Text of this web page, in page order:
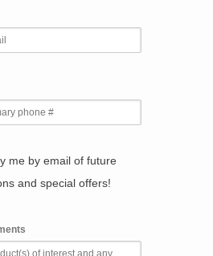
me by email of future
and special offers!